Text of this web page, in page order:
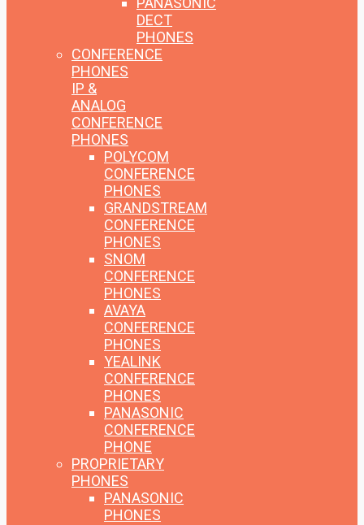
DECT
PHONES
CONFERENCE
PHONES
IP &
ANALOG
CONFERENCE
PHONES
POLYCOM
CONFERENCE
PHONES
GRANDSTREAM
CONFERENCE
PHONES
SNOM
CONFERENCE
PHONES
AVAYA
CONFERENCE
PHONES
YEALINK
CONFERENCE
PHONES
PANASONIC
CONFERENCE
PHONE
PROPRIETARY
PHONES
PANASONIC
PHONES